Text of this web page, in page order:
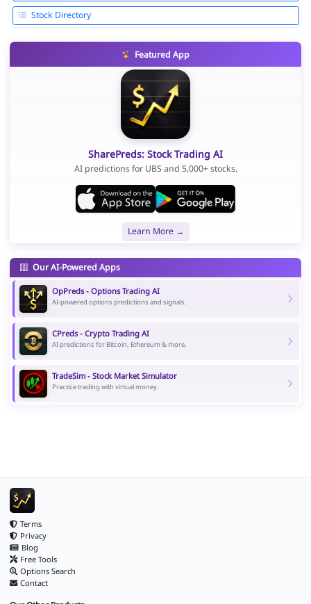
Stock Directory
Featured App
SharePreds: Stock Trading AI
AI predictions for UBS and 5,000+ stocks.
Learn More →
Our AI-Powered Apps
OpPreds - Options Trading AI
AI-powered options predictions and signals.
CPreds - Crypto Trading AI
AI predictions for Bitcoin, Ethereum & more.
TradeSim - Stock Market Simulator
Practice trading with virtual money.
Terms
Privacy
Blog
Free Tools
Options Search
Contact